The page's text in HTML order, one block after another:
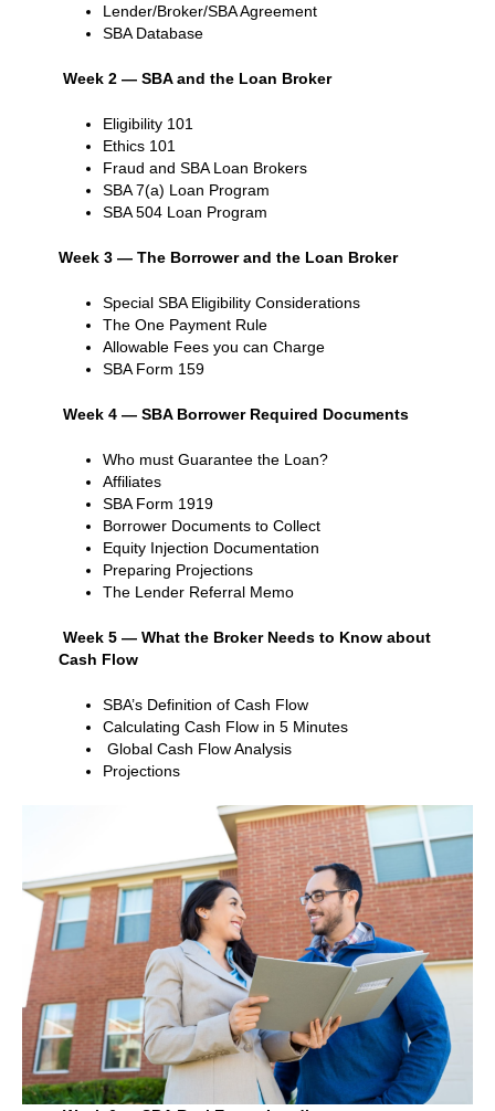
Lender/Broker/SBA Agreement
SBA Database
Week 2 — SBA and the Loan Broker
Eligibility 101
Ethics 101
Fraud and SBA Loan Brokers
SBA 7(a) Loan Program
SBA 504 Loan Program
Week 3 — The Borrower and the Loan Broker
Special SBA Eligibility Considerations
The One Payment Rule
Allowable Fees you can Charge
SBA Form 159
Week 4 — SBA Borrower Required Documents
Who must Guarantee the Loan?
Affiliates
SBA Form 1919
Borrower Documents to Collect
Equity Injection Documentation
Preparing Projections
The Lender Referral Memo
Week 5 — What the Broker Needs to Know about
Cash Flow
SBA’s Definition of Cash Flow
Calculating Cash Flow in 5 Minutes
Global Cash Flow Analysis
Projections